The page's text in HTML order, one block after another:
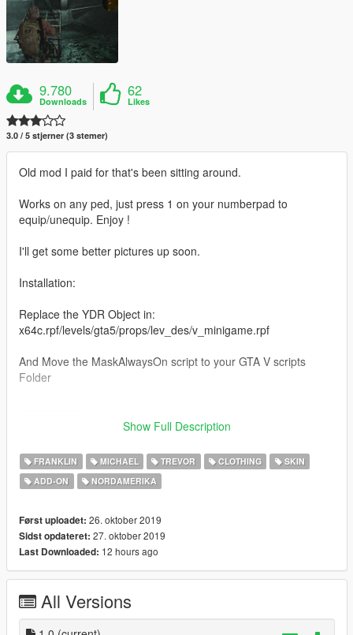
9.780
Downloads
62
Likes
3.0 / 5 stjerner (3 stemer)
Old mod I paid for that's been sitting around.
Works on any ped, just press 1 on your numberpad to
equip/unequip. Enjoy !
I'll get some better pictures up soon.
Installation:
Replace the YDR Object in:
x64c.rpf/levels/gta5/props/lev_des/v_minigame.rpf
And Move the MaskAlwaysOn script to your GTA V scripts
Folder
Rarefacer.
Show Full Description
FRANKLIN MICHAEL TREVOR CLOTHING
SKIN
ADD-ON
NORDAMERIKA
Først uploadet: 26. oktober 2019
Sidst opdateret: 27. oktober 2019
Last Downloaded: 12 hours ago
All Versions